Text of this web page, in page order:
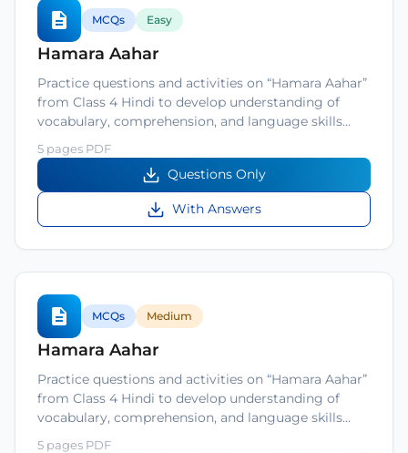
MCQs Easy
Hamara Aahar
Practice questions and activities on “Hamara Aahar”
from Class 4 Hindi to develop understanding of
vocabulary, comprehension, and language skills…
5 pages PDF
Questions Only
With Answers
MCQs Medium
Hamara Aahar
Practice questions and activities on “Hamara Aahar”
from Class 4 Hindi to develop understanding of
vocabulary, comprehension, and language skills…
5 pages PDF